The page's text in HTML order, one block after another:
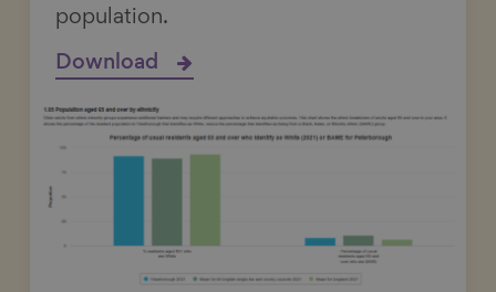
population.
Download